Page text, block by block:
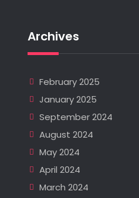
Archives
February 2025
January 2025
September 2024
August 2024
May 2024
April 2024
March 2024